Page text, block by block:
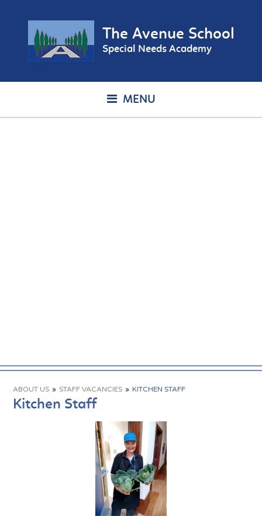
The Avenue School
Special Needs Academy
MENU
ABOUT US » STAFF VACANCIES » KITCHEN STAFF
Kitchen Staff